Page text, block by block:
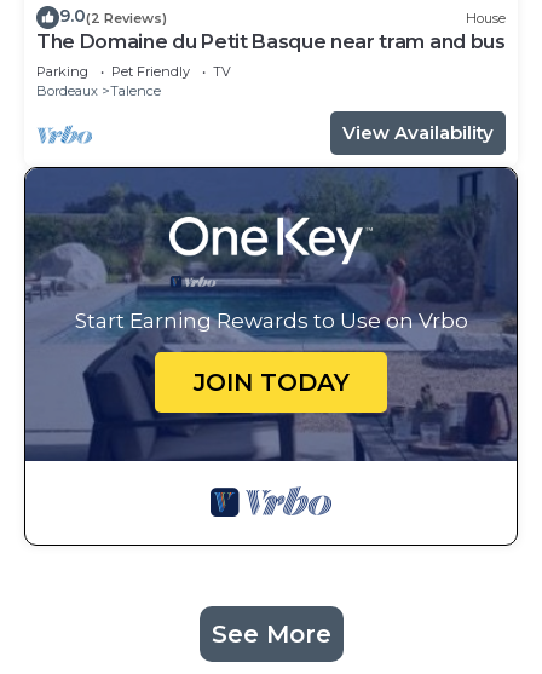
9.0(2 Reviews) House
The Domaine du Petit Basque near tram and bus
Parking Pet Friendly
TV
Bordeaux
Talence
View Availability
Start Earning Rewards to Use on Vrbo
JOIN TODAY
See More